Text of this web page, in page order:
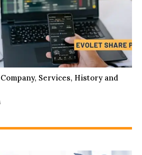
Services, History and